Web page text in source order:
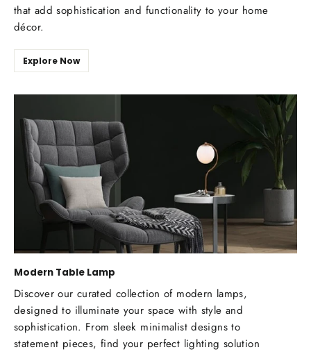
that add sophistication and functionality to your home
décor.
Explore Now
Modern Table Lamp
Discover our curated collection of modern lamps,
designed to illuminate your space with style and
sophistication. From sleek minimalist designs to
statement pieces, find your perfect lighting solution